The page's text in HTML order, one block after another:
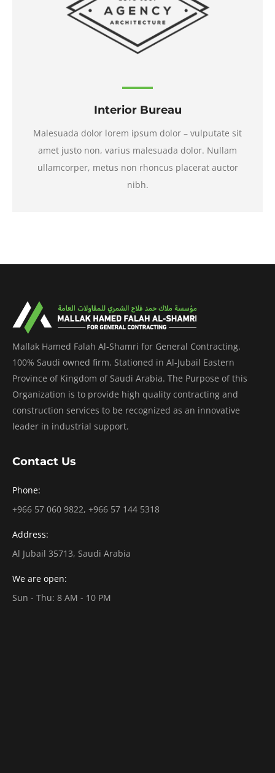
Interior Bureau
Malesuada dolor lorem ipsum dolor – vulputate sit
amet justo non, varius malesuada dolor. Nullam
ullamcorper, metus non rhoncus placerat auctor
nibh.
Mallak Hamed Falah Al-Shamri for General Contracting.
100% Saudi owned firm. Stationed in Al-Jubail Eastern
Province of Kingdom of Saudi Arabia. The Purpose of this
Organization is to provide high quality contracting and
construction services to be recognized as an innovative
leader in industrial support.
Contact Us
Phone:
+966 57 060 9822, +966 57 144 5318
Address:
Al Jubail 35713, Saudi Arabia
We are open:
Sun - Thu: 8 AM - 10 PM